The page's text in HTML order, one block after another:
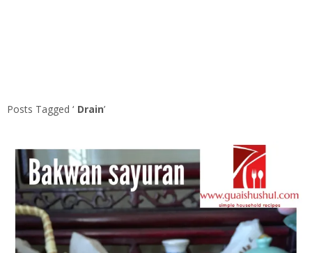
Posts Tagged ‘ Drain’